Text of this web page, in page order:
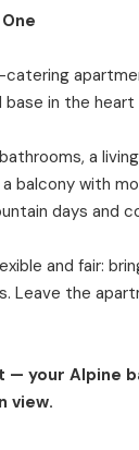
in the heart
a
balcony with
days and
and fair:
Leave the
— your Alpine
view.